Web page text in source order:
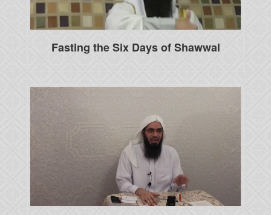
Fasting the Six Days of Shawwal